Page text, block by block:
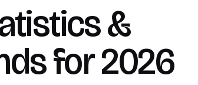
&
for 2026